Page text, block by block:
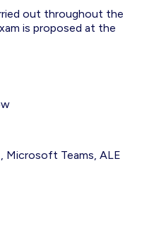
out throughout the
is proposed at the
Microsoft Teams, ALE